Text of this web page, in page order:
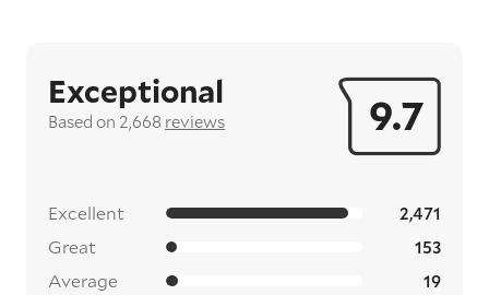
9.7
Exceptional
Based on 2,668 reviews
Excellent 2,471
Great 153
Average 19